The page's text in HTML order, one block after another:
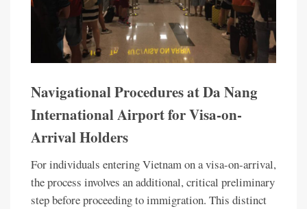
Navigational Procedures at Da Nang
International Airport for Visa-on-
Arrival Holders
For individuals entering Vietnam on a visa-on-arrival,
the process involves an additional, critical preliminary
step before proceeding to immigration. This distinct